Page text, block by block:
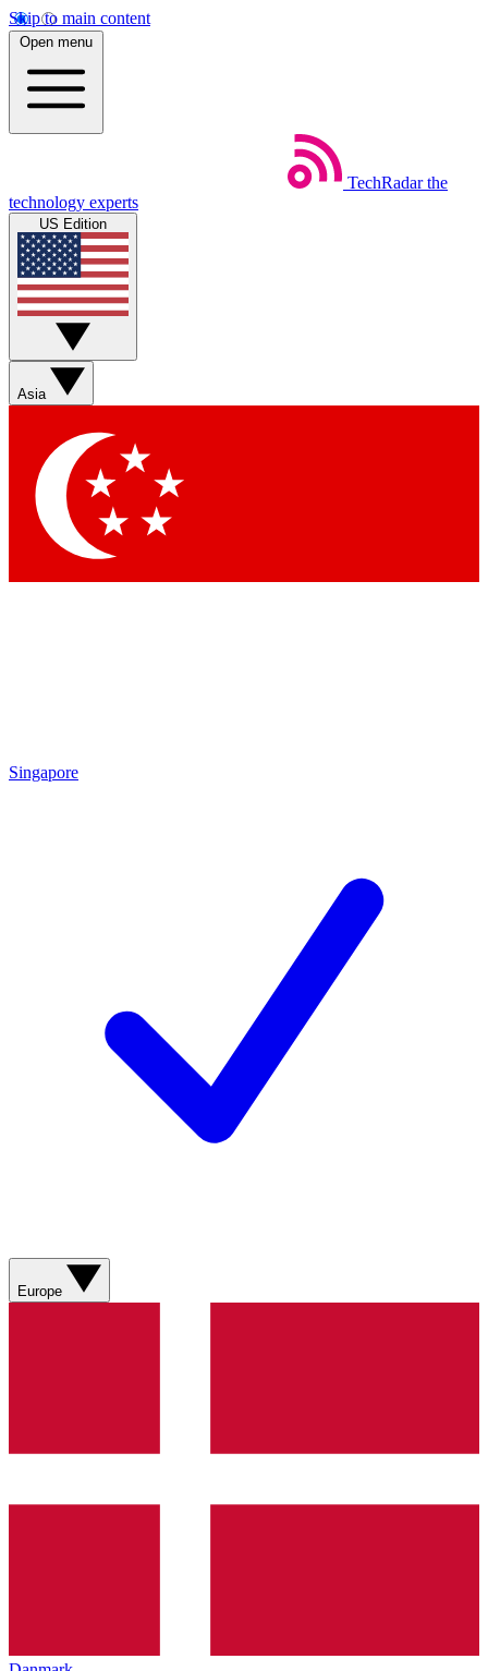
Skip to main content
Open menu
TechRadar the
technology experts
US Edition
Asia
Singapore
Europe